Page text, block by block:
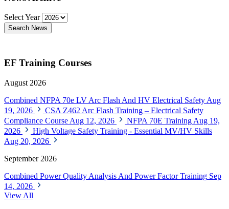
Select Year
Search News
EF Training Courses
August 2026
Combined NFPA 70e LV Arc Flash And HV Electrical Safety Aug
19, 2026
CSA Z462 Arc Flash Training – Electrical Safety
Compliance Course Aug 12, 2026 NFPA 70E Training Aug 19,
2026
High Voltage Safety Training - Essential MV/HV Skills
Aug 20, 2026
September 2026
Combined Power Quality Analysis And Power Factor Training Sep
14, 2026
View All